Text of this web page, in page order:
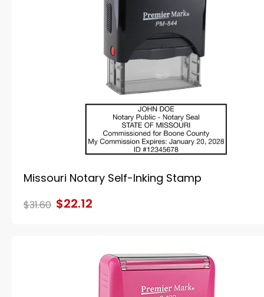
Missouri Notary Self-Inking Stamp
$31.60 $22.12